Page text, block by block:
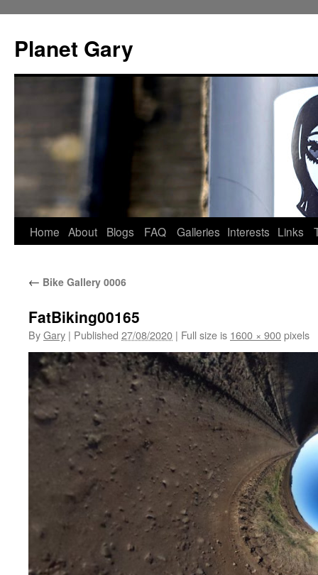
content
Planet Gary
Home About Blogs FAQ Galleries Interests Links
← Bike Gallery 0006
FatBiking00165
ByGary | Published 27/08/2020 | Full size is 1600 × 900pixels